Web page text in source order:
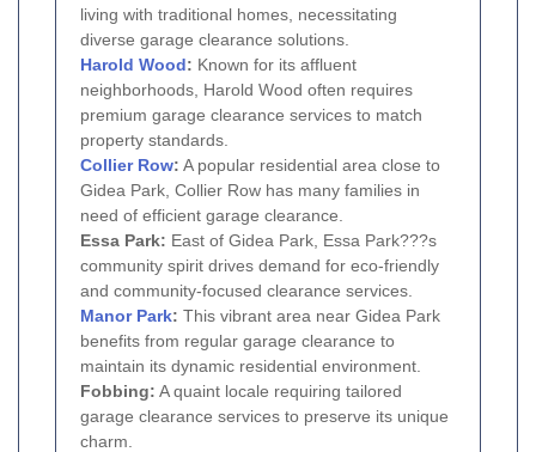
living with traditional homes, necessitating
diverse garage clearance solutions.
Harold Wood: Known for its affluent
neighborhoods, Harold Wood often requires
premium garage clearance services to match
property standards.
Collier Row: A popular residential area close to
Gidea Park, Collier Row has many families in
need of efficient garage clearance.
Essa Park: East of Gidea Park, Essa Park???s
community spirit drives demand for eco-friendly
and community-focused clearance services.
Manor Park: This vibrant area near Gidea Park
benefits from regular garage clearance to
maintain its dynamic residential environment.
Fobbing: A quaint locale requiring tailored
garage clearance services to preserve its unique
charm.